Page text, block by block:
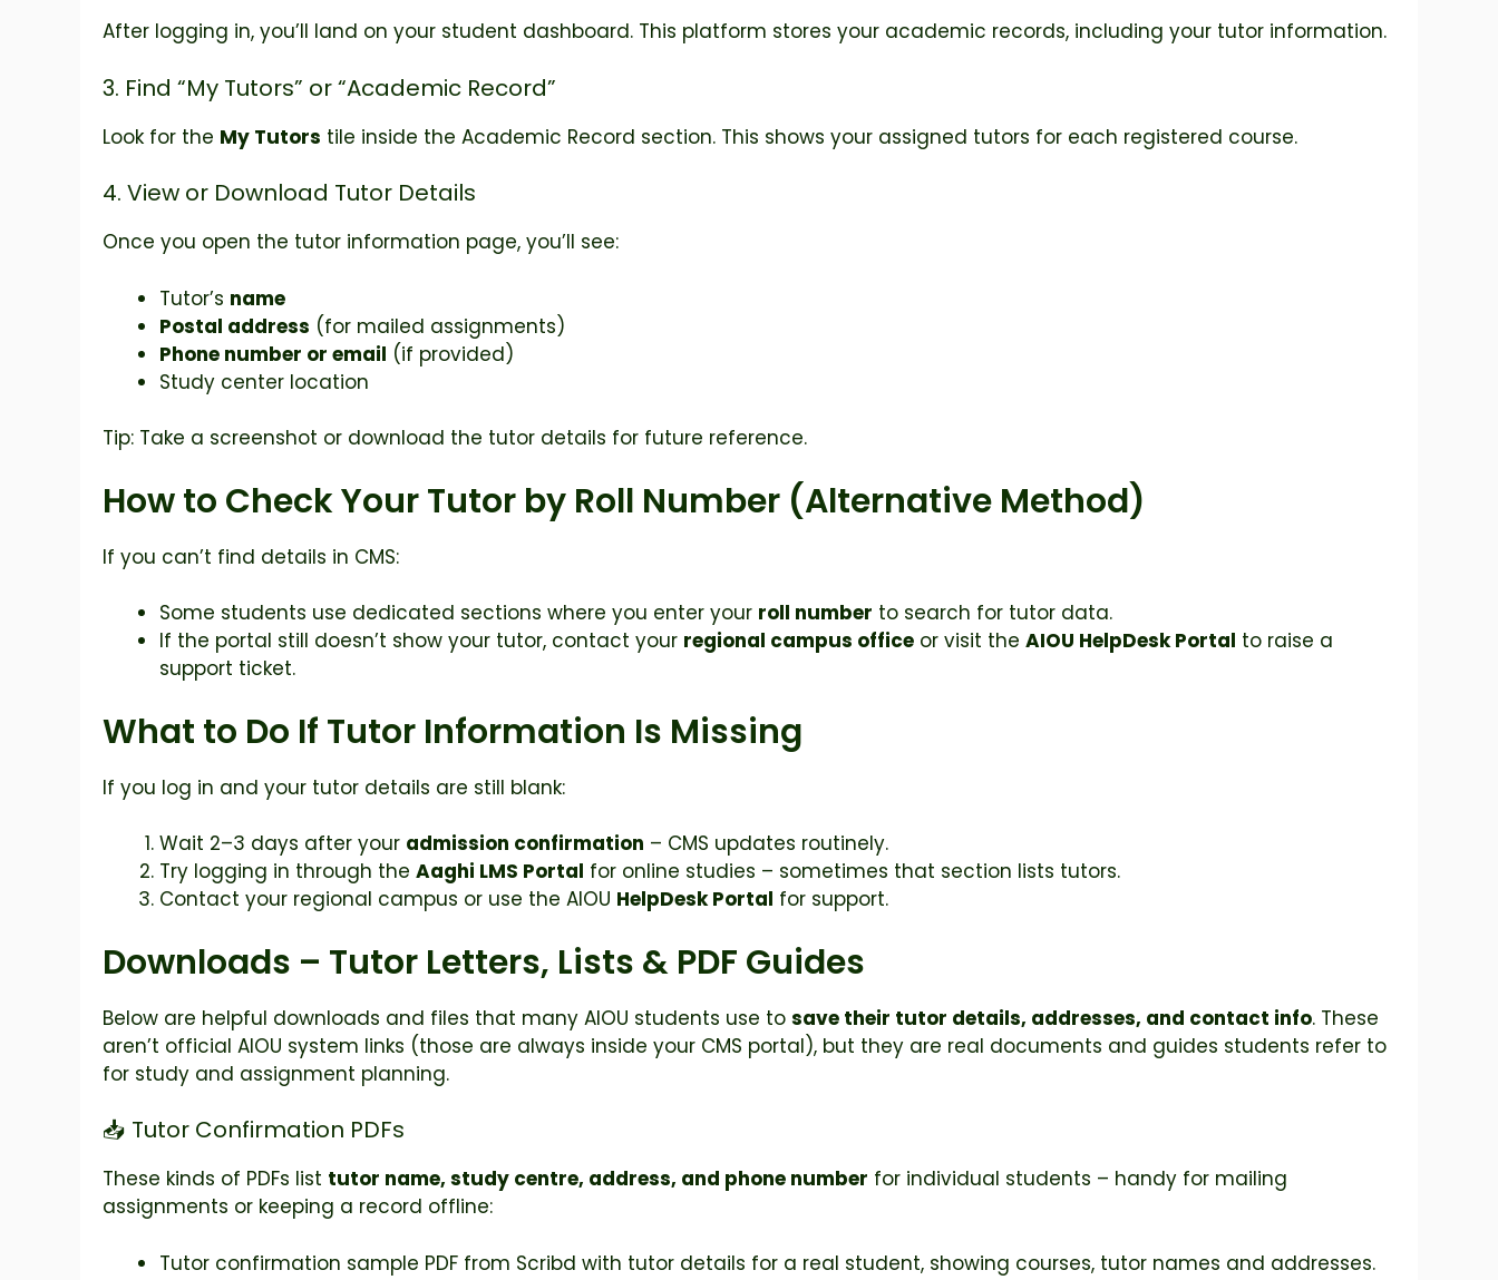
After logging in, you’ll land on your student dashboard. This platform stores your academic records, including your tutor information.
3. Find “My Tutors” or “Academic Record”
Look for the My Tutors tile inside the Academic Record section. This shows your assigned tutors for each registered course.
4. View or Download Tutor Details
Once you open the tutor information page, you’ll see:
Tutor’s name
Postal address (for mailed assignments)
Phone number or email (if provided)
Study center location
Tip: Take a screenshot or download the tutor details for future reference.
How to Check Your Tutor by Roll Number (Alternative Method)
If you can’t find details in CMS:
Some students use dedicated sections where you enter your roll number to search for tutor data.
If the portal still doesn’t show your tutor, contact your regional campus office or visit the AIOU HelpDesk Portal to raise a
support ticket.
What to Do If Tutor Information Is Missing
If you log in and your tutor details are still blank:
Wait 2–3 days after your admission confirmation – CMS updates routinely.
Try logging in through the Aaghi LMS Portal for online studies – sometimes that section lists tutors.
Contact your regional campus or use the AIOU HelpDesk Portal for support.
Downloads – Tutor Letters, Lists & PDF Guides
Below are helpful downloads and files that many AIOU students use to save their tutor details, addresses, and contact info. These
aren’t official AIOU system links (those are always inside your CMS portal), but they are real documents and guides students refer to
for study and assignment planning.
📥 Tutor Confirmation PDFs
These kinds of PDFs list tutor name, study centre, address, and phone number for individual students – handy for mailing
assignments or keeping a record offline:
Tutor confirmation sample PDF from Scribd with tutor details for a real student, showing courses, tutor names and addresses.